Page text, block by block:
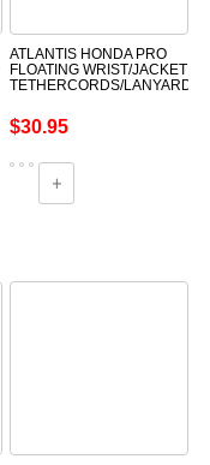
ATLANTIS HONDA PRO
FLOATING WRIST/JACKET
TETHERCORDS/LANYARDS
$30.95